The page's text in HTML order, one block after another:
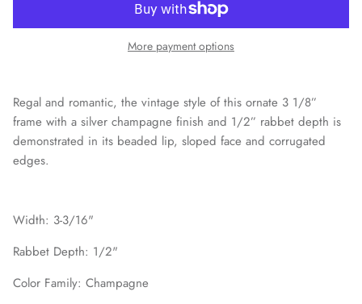
More payment options
Regal and romantic, the vintage style of this ornate 3 1/8”
frame with a silver champagne finish and 1/2” rabbet depth is
demonstrated in its beaded lip, sloped face and corrugated
edges.
Width: 3-3/16"
Rabbet Depth: 1/2"
Color Family: Champagne